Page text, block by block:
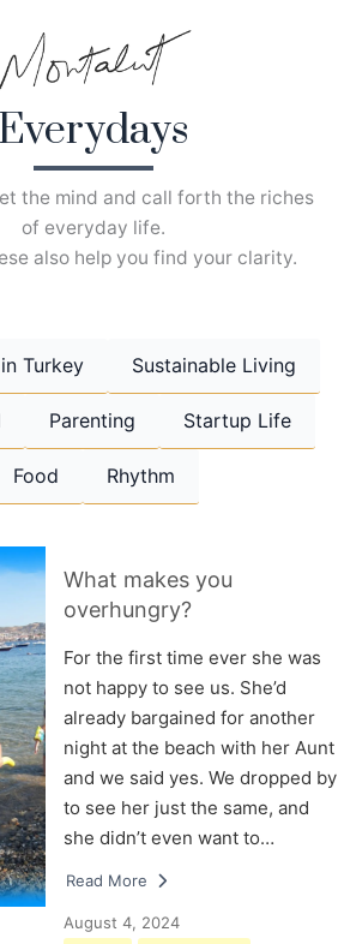
Everydays
the mind and call forth the riches
of everyday life.
also help you find your clarity.
Turkey Sustainable Living
Parenting Startup Life
Food Rhythm
What makes you
overhungry?
For the first time ever she was
not happy to see us. She’d
already bargained for another
night at the beach with her Aunt
and we said yes. We dropped by
to see her just the same, and
she didn’t even want to…
Read More
August 4, 2024